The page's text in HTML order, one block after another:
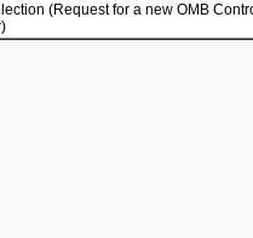
(Request for a new OMB